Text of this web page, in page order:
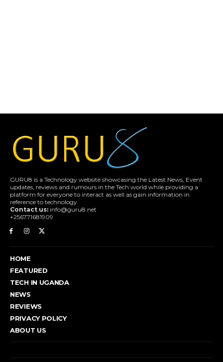
GURU8 is a Technology website showcasing the Latest News, Event
updates, reviews and rumours in the Tech world while providing a
platform for everyone to interact as well as gain information in
reference to technology.
Contact us: info@guru8.net
+256771681909
HOME
FEATURED
TECH IN UGANDA
NEWS
REVIEWS
PRIVACY POLICY
ABOUT US